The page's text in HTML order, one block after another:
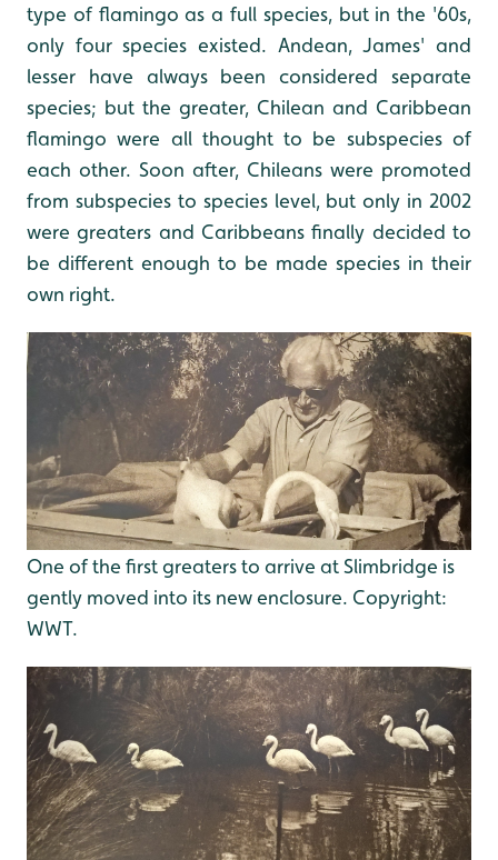
type of flamingo as a full species, but in the '60s,
only four species existed. Andean, James' and
lesser have always been considered separate
species; but the greater, Chilean and Caribbean
flamingo were all thought to be subspecies of
each other. Soon after, Chileans were promoted
from subspecies to species level, but only in 2002
were greaters and Caribbeans finally decided to
be different enough to be made species in their
own right.
One of the first greaters to arrive at Slimbridge is
gently moved into its new enclosure. Copyright:
WWT.